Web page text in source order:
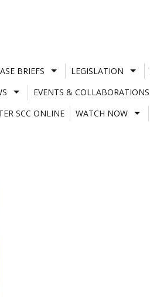
BRIEFS LEGISLATION
EVENTS & COLLABORATIONS
SCC ONLINE
WATCH NOW